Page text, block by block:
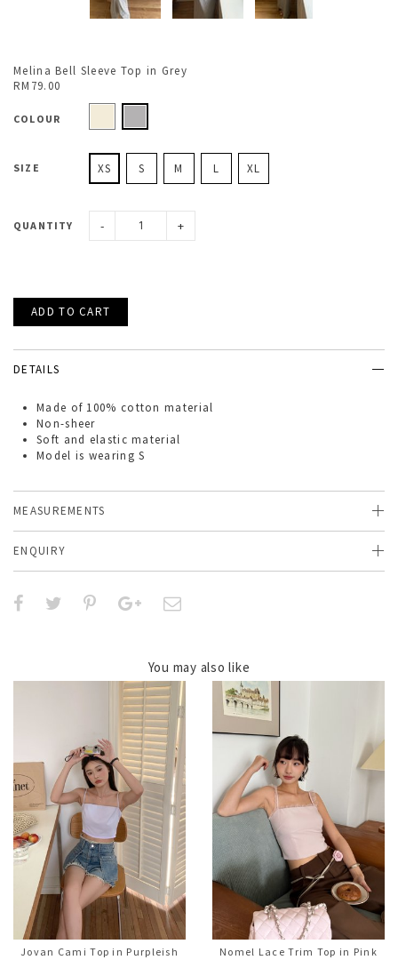
Melina Bell Sleeve Top in Grey
RM79.00
COLOUR
SIZE XS S M L XL
QUANTITY - +
DETAILS
Made of 100% cotton material
Non-sheer
Soft and elastic material
Model is wearing S
MEASUREMENTS
ENQUIRY
You may also like
Jovan Cami Top in Purpleish
Nomel Lace Trim Top in Pink